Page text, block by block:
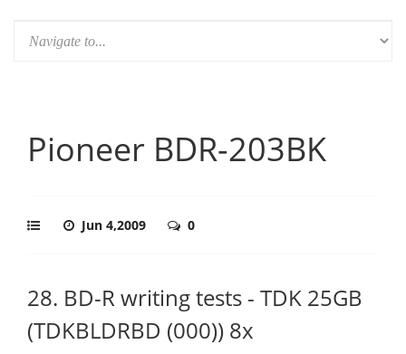
Pioneer BDR-203BK
Jun 4,2009 0
28. BD-R writing tests - TDK 25GB
(TDKBLDRBD (000)) 8x